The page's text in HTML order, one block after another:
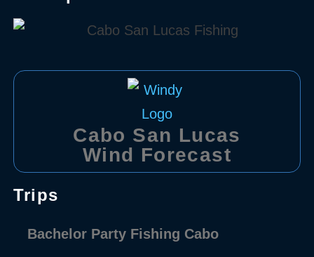
Trips
Bachelor Party Fishing Cabo
Cabo San Lucas
Wind Forecast